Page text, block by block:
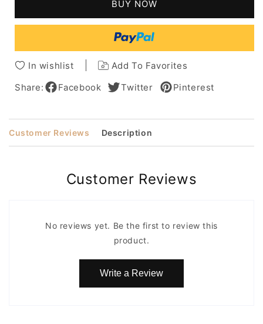
Curly
Human
Hair
Lace
14
Inches
Medium
Curly
Blonde
Human
Hair
Lace
14
Inches
BUY NOW
In wishlist
Add To Favorites
Share:
Facebook Twitter Pinterest
Customer Reviews Description
Customer Reviews
No reviews yet. Be the first to review this
product.
Write a Review